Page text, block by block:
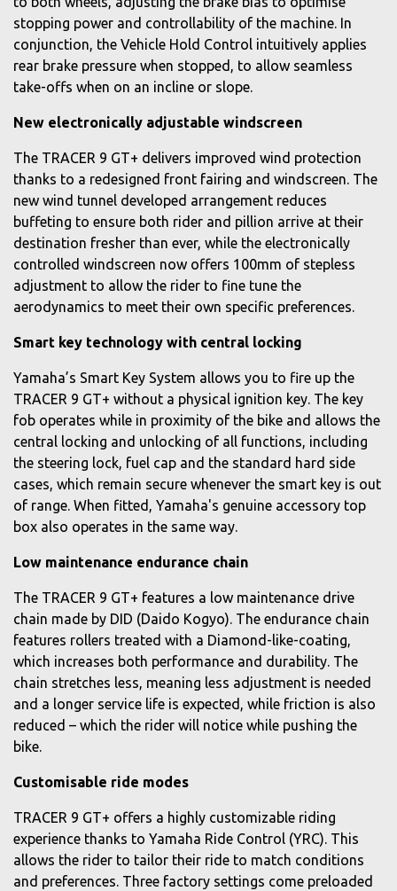
stopping power and controllability of the machine. In
conjunction, the Vehicle Hold Control intuitively applies
rear brake pressure when stopped, to allow seamless
take-offs when on an incline or slope.
New electronically adjustable windscreen
The TRACER 9 GT+ delivers improved wind protection
thanks to a redesigned front fairing and windscreen. The
new wind tunnel developed arrangement reduces
buffeting to ensure both rider and pillion arrive at their
destination fresher than ever, while the electronically
controlled windscreen now offers 100mm of stepless
adjustment to allow the rider to fine tune the
aerodynamics to meet their own specific preferences.
Smart key technology with central locking
Yamaha’s Smart Key System allows you to fire up the
TRACER 9 GT+ without a physical ignition key. The key
fob operates while in proximity of the bike and allows the
central locking and unlocking of all functions, including
the steering lock, fuel cap and the standard hard side
cases, which remain secure whenever the smart key is out
of range. When fitted, Yamaha's genuine accessory top
box also operates in the same way.
Low maintenance endurance chain
The TRACER 9 GT+ features a low maintenance drive
chain made by DID (Daido Kogyo). The endurance chain
features rollers treated with a Diamond-like-coating,
which increases both performance and durability. The
chain stretches less, meaning less adjustment is needed
and a longer service life is expected, while friction is also
reduced – which the rider will notice while pushing the
bike.
Customisable ride modes
TRACER 9 GT+ offers a highly customizable riding
experience thanks to Yamaha Ride Control (YRC). This
allows the rider to tailor their ride to match conditions
and preferences. Three factory settings come preloaded